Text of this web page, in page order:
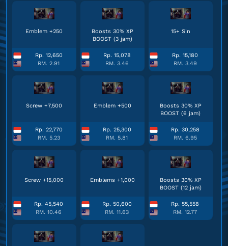
Emblem +250
Rp. 12,650
RM. 2.91
Boosts 30% XP
BOOST (3 jam)
Rp. 15,078
RM. 3.46
15+ Sin
Rp. 15,180
RM. 3.49
Screw +7,500
Rp. 22,770
RM. 5.23
Emblem +500
Rp. 25,300
RM. 5.81
Boosts 30% XP
BOOST (6 jam)
Rp. 30,258
RM. 6.95
Screw +15,000
Rp. 45,540
RM. 10.46
Emblems +1,000
Rp. 50,600
RM. 11.63
Boosts 30% XP
BOOST (12 jam)
Rp. 55,558
RM. 12.77